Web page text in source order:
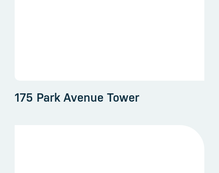
175 Park Avenue Tower